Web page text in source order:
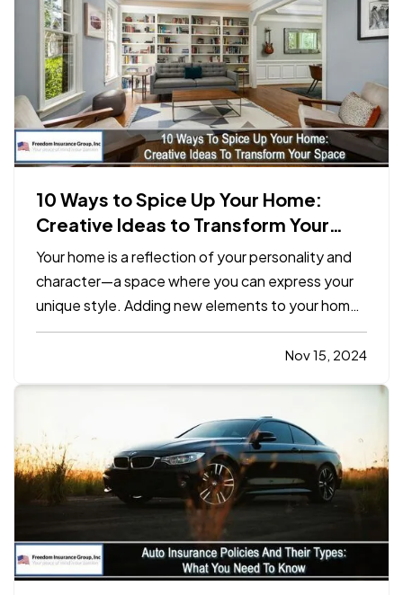
10 Ways to Spice Up Your Home:
Creative Ideas to Transform Your
Space
Your home is a reflection of your personality and
character—a space where you can express your
unique style. Adding new elements to your home
doesn’t require a complete overhaul. Small,
intentional changes can transform your livingNov 15, 2024